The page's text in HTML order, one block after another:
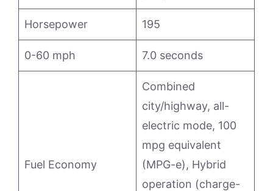
Horsepower 195
0-60 mph 7.0 seconds
Fuel Economy
Combined
city/highway, all-
electric mode, 100
mpg equivalent
(MPG-e), Hybrid
operation (charge-